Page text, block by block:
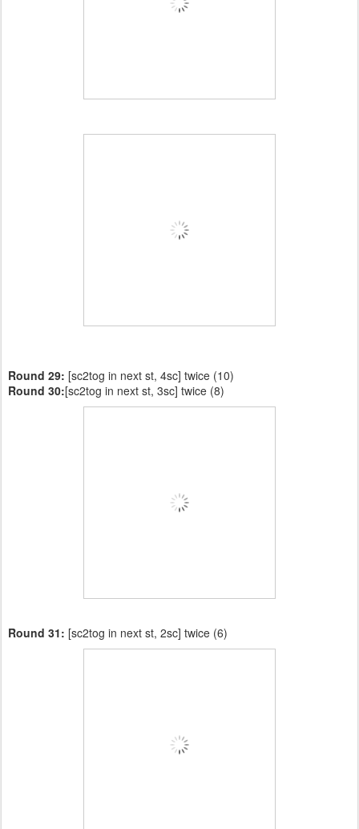
Round 29: [sc2tog in next st, 4sc] twice (10)
Round 30:[sc2tog in next st, 3sc] twice (8)
Round 31: [sc2tog in next st, 2sc] twice (6)